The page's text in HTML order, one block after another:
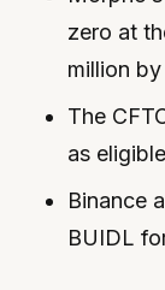
zero at
million
The
as
Binance
BUIDL